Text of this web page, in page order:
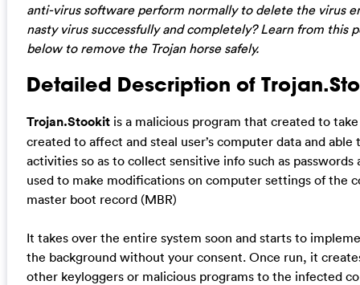
anti-virus software perform normally to delete the virus
nasty virus successfully and completely? Learn from this
below to remove the Trojan horse safely.
Detailed Description of
Trojan.Stookit is a malicious program that created to
created to affect and steal user’s computer data and able
activities so as to collect sensitive info such as
used to make modifications on computer settings of the
master boot record (MBR)
It takes over the entire system soon and starts to
the background without your consent. Once run, it
other keyloggers or malicious programs to the infected